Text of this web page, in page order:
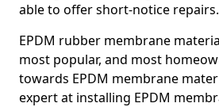
able to offer short-notice repairs.
EPDM rubber membrane
most popular, and most
towards EPDM membrane
expert at installing EPDM